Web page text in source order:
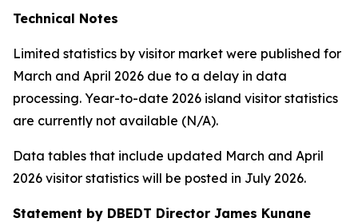
Technical Notes
Limited statistics by visitor market were published for
March and April 2026 due to a delay in data
processing. Year-to-date 2026 island visitor statistics
are currently not available (N/A).
Data tables that include updated March and April
2026 visitor statistics will be posted in July 2026.
Statement by DBEDT Director James Kunane